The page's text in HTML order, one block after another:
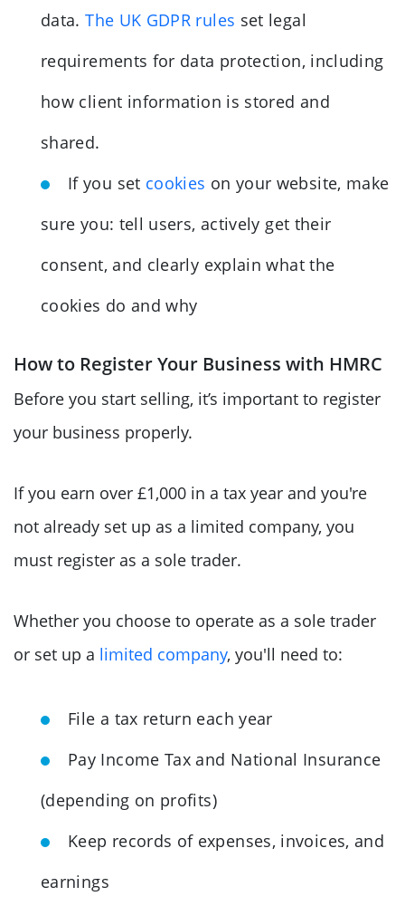
data.The UK GDPR rules set legal
requirements for data protection, including
how client information is stored and
shared.
If you set cookies on your website, make
sure you: tell users, actively get their
consent, and clearly explain what the
cookies do and why
How to Register Your Business with HMRC
Before you start selling, it’s important to register
your business properly.
If you earn over £1,000 in a tax year and you're
not already set up as a limited company, you
must register as a sole trader.
Whether you choose to operate as a sole trader
or set up a limited company, you'll need to:
File a tax return each year
Pay Income Tax and National Insurance
(depending on profits)
Keep records of expenses, invoices, and
earnings